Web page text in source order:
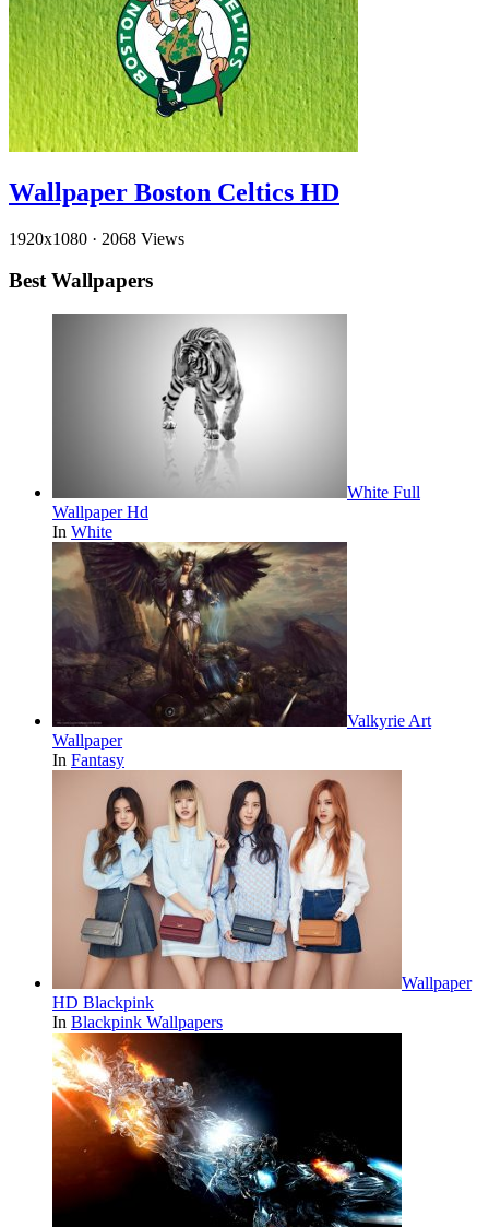
Wallpaper Boston Celtics HD
1920x1080 · 2068 Views
Best Wallpapers
White Full
Wallpaper Hd
In White
Valkyrie Art
Wallpaper
In Fantasy
Wallpaper
HD Blackpink
In Blackpink Wallpapers